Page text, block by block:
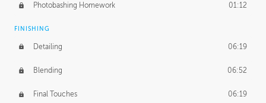
Photobashing Homework 01:12
FINISHING
Detailing 06:19
Blending 06:52
Final Touches 06:19